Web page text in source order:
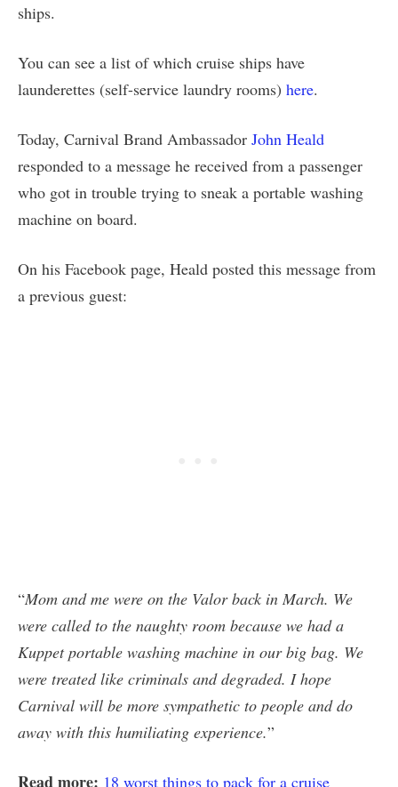
ships.
You can see a list of which cruise ships have
launderettes (self-service laundry rooms) here.
Today, Carnival Brand Ambassador John Heald
responded to a message he received from a passenger
who got in trouble trying to sneak a portable washing
machine on board.
On his Facebook page, Heald posted this message from
a previous guest:
“Mom and me were on the Valor back in March. We
were called to the naughty room because we had a
Kuppet portable washing machine in our big bag. We
were treated like criminals and degraded. I hope
Carnival will be more sympathetic to people and do
away with this humiliating experience.”
Read more: 18 worst things to pack for a cruise